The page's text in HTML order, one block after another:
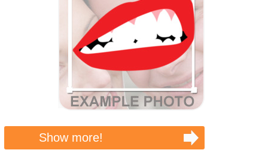
Show more!